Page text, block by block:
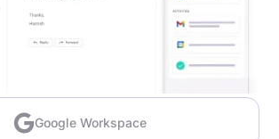
Google Workspace